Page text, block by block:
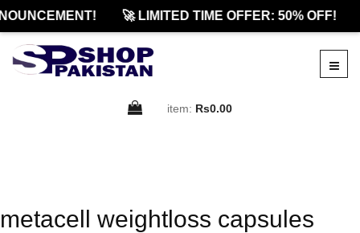
🚀 LIMITED TIME OFFER: 50% OFF!
item: Rs0.00
metacell weightloss capsules